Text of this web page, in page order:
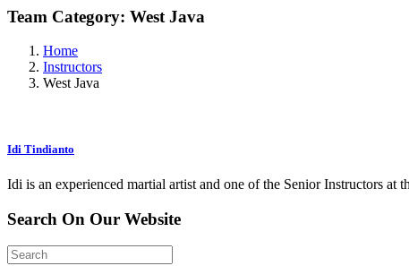
Team Category: West Java
Home
Instructors
West Java
Idi Tindianto
Idi is an experienced martial artist and one of the Senior Instructors at
Search On Our Website